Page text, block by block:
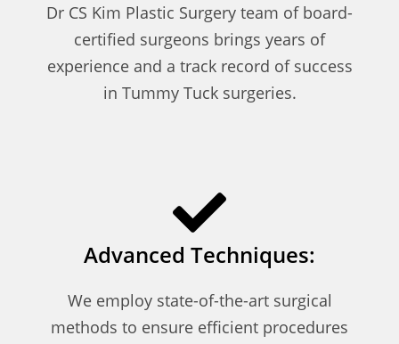
Dr CS Kim Plastic Surgery team of board-
certified surgeons brings years of
experience and a track record of success
in Tummy Tuck surgeries.
Advanced Techniques:
We employ state-of-the-art surgical
methods to ensure efficient procedures